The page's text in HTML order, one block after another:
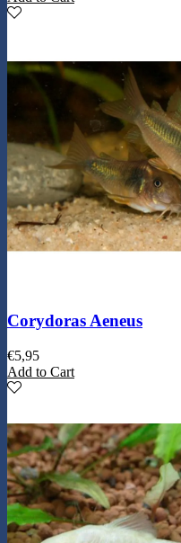
Corydoras Aeneus
€5,95
Add to Cart